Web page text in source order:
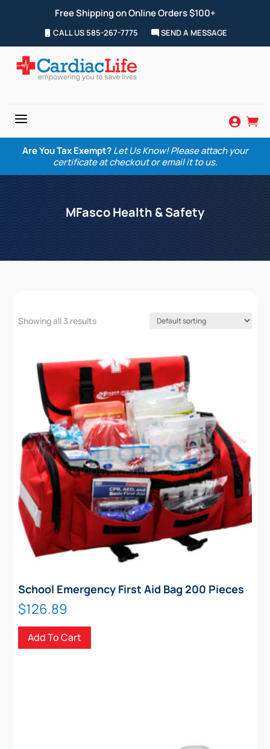
Free Shipping on Online Orders $100+
CALL US 585-267-7775 SEND A MESSAGE
a  
Are You Tax Exempt? Let Us Know! Please attach your
certificate at checkout or email it to us.
MFasco Health & Safety
Showing all 3 results
School Emergency First Aid Bag 200 Pieces
$126.89
Add To Cart